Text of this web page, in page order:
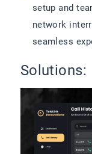
setup and
network
seamless
Solutions: